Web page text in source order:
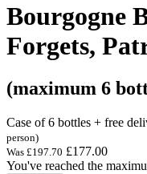
Bourgogne
Forgets,
(maximum 6
Case of 6 bottles + free
person)
Was £197.70 £177.00
You've reached the